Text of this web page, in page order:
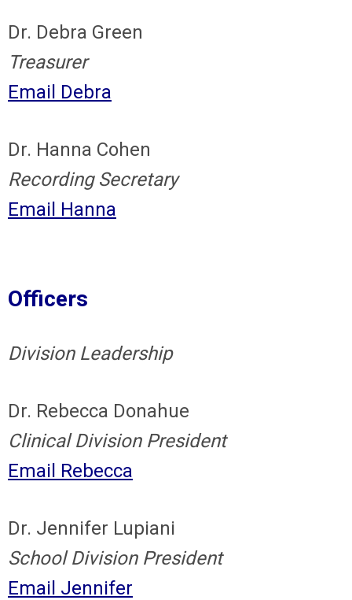
Dr. Debra Green
Treasurer
Email Debra
Dr. Hanna Cohen
Recording Secretary
Email Hanna
Officers
Division Leadership
Dr. Rebecca Donahue
Clinical Division President
Email Rebecca
Dr. Jennifer Lupiani
School Division President
Email Jennifer